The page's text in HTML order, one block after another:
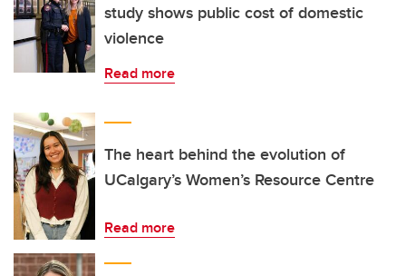
study shows public cost of domestic
violence
Read more
The heart behind the evolution of
UCalgary’s Women’s Resource Centre
Read more